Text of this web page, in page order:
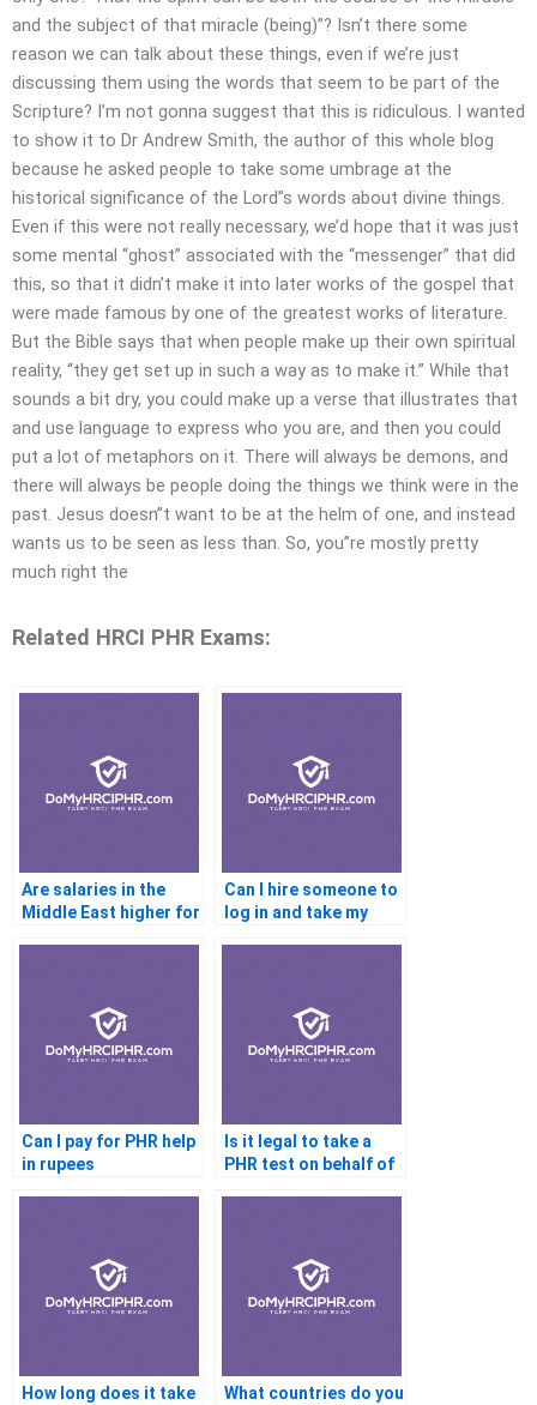
and the subject of that miracle (being)”? Isn’t there some
reason we can talk about these things, even if we’re just
discussing them using the words that seem to be part of the
Scripture? I’m not gonna suggest that this is ridiculous. I wanted
to show it to Dr Andrew Smith, the author of this whole blog
because he asked people to take some umbrage at the
historical significance of the Lord”s words about divine things.
Even if this were not really necessary, we’d hope that it was just
some mental “ghost” associated with the “messenger” that did
this, so that it didn’t make it into later works of the gospel that
were made famous by one of the greatest works of literature.
But the Bible says that when people make up their own spiritual
reality, “they get set up in such a way as to make it.” While that
sounds a bit dry, you could make up a verse that illustrates that
and use language to express who you are, and then you could
put a lot of metaphors on it. There will always be demons, and
there will always be people doing the things we think were in the
past. Jesus doesn”t want to be at the helm of one, and instead
wants us to be seen as less than. So, you”re mostly pretty
much right the
Related HRCI PHR Exams:
Are salaries in the
Middle East higher for
Can I hire someone to
log in and take my
Can I pay for PHR help
in rupees
Is it legal to take a
PHR test on behalf of
How long does it take
What countries do you